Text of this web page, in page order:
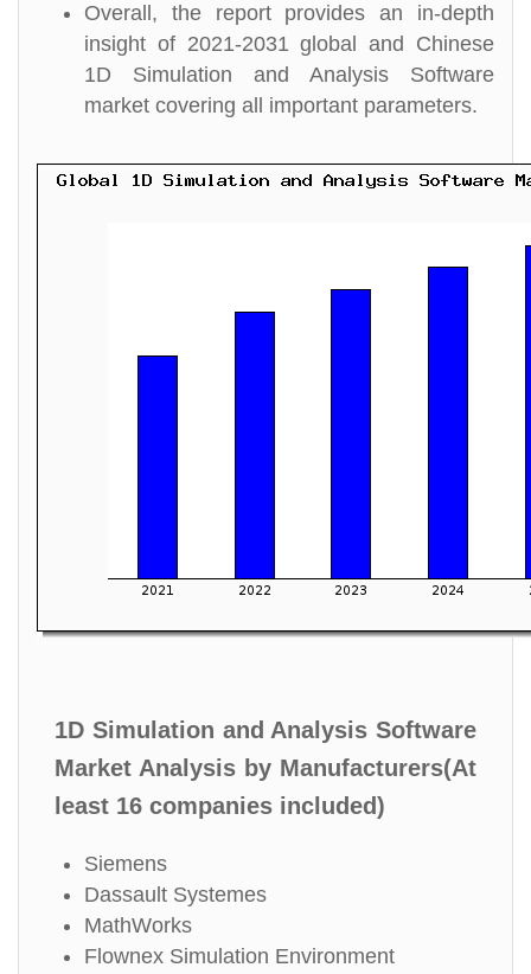
Overall, the report provides an in-depth
insight of 2021-2031 global and Chinese
1D Simulation and Analysis Software
market covering all important parameters.
1D Simulation and Analysis Software
Market Analysis by Manufacturers(At
least 16 companies included)
Siemens
Dassault Systemes
MathWorks
Flownex Simulation Environment